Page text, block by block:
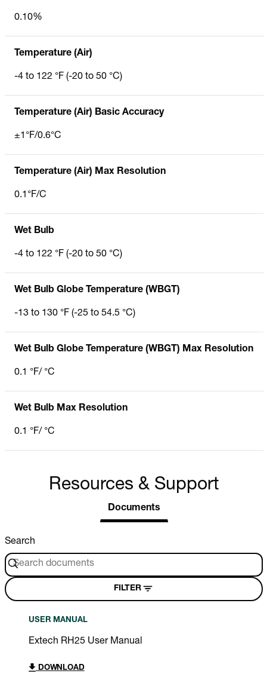
0.10%
Temperature (Air)
-4 to 122 °F (-20 to 50 °C)
Temperature (Air) Basic Accuracy
±1°F/0.6°C
Temperature (Air) Max Resolution
0.1°F/C
Wet Bulb
-4 to 122 °F (-20 to 50 °C)
Wet Bulb Globe Temperature (WBGT)
-13 to 130 °F (-25 to 54.5 °C)
Wet Bulb Globe Temperature (WBGT) Max Resolution
0.1 °F/ °C
Wet Bulb Max Resolution
0.1 °F/ °C
Resources & Support
Documents
Search
FILTER
USER MANUAL
Extech RH25 User Manual
DOWNLOAD